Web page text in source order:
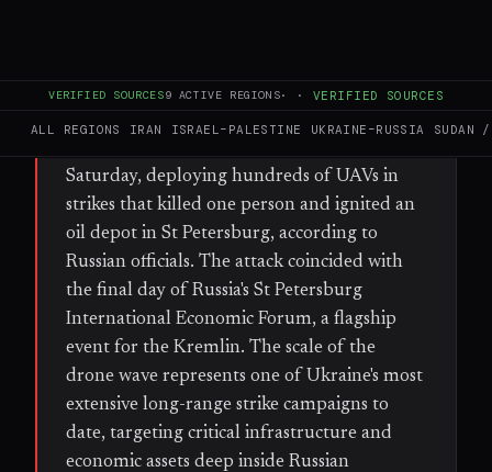
VERIFIED SOURCES9 ACTIVE REGIONS· · VERIFIED SOURCES
ALL REGIONS IRAN ISRAEL–PALESTINE UKRAINE–RUSSIA SUDAN
Saturday, deploying hundreds of UAVs in
strikes that killed one person and ignited an
oil depot in St Petersburg, according to
Russian officials. The attack coincided with
the final day of Russia's St Petersburg
International Economic Forum, a flagship
event for the Kremlin. The scale of the
drone wave represents one of Ukraine's most
extensive long-range strike campaigns to
date, targeting critical infrastructure and
economic assets deep inside Russian